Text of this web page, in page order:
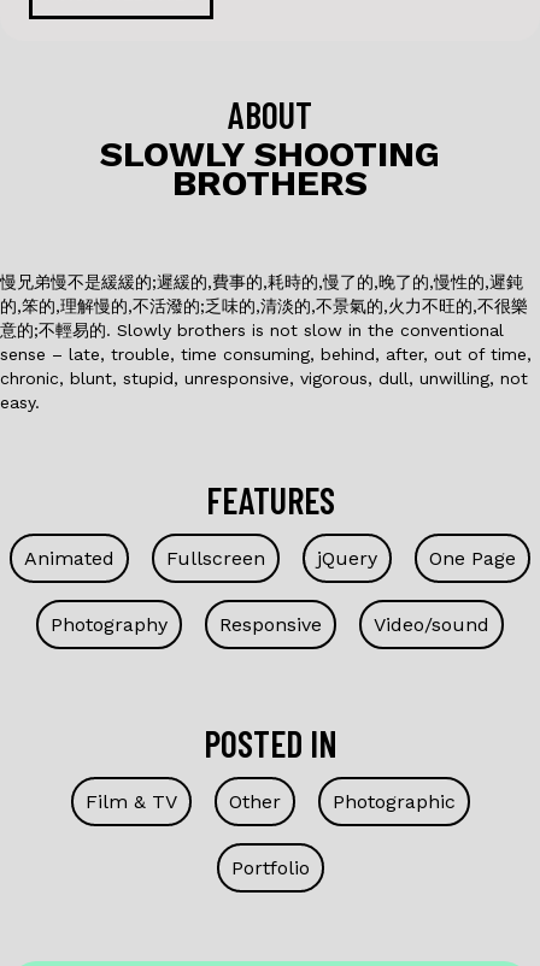
e
o
e
ABOUT
SLOWLY SHOOTING
BROTHERS
慢兄弟慢不是緩緩的;遲緩的,費事的,耗時的,慢了的,晚了的,慢性的,遲鈍
的,笨的,理解慢的,不活潑的;乏味的,清淡的,不景氣的,火力不旺的,不很樂
意的;不輕易的. Slowly brothers is not slow in the conventional
sense – late, trouble, time consuming, behind, after, out of time,
chronic, blunt, stupid, unresponsive, vigorous, dull, unwilling, not
easy.
FEATURES
Animated Fullscreen jQuery One Page
Photography Responsive Video/sound
POSTED IN
Film & TV Other Photographic
Portfolio